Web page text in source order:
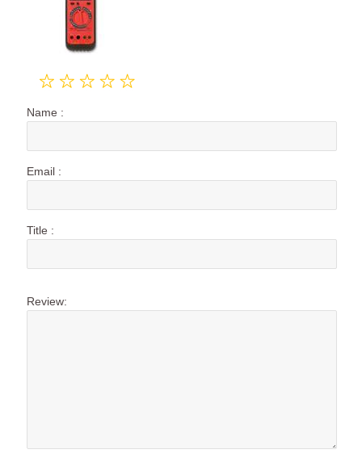
Name :
Email :
Title :
Review: